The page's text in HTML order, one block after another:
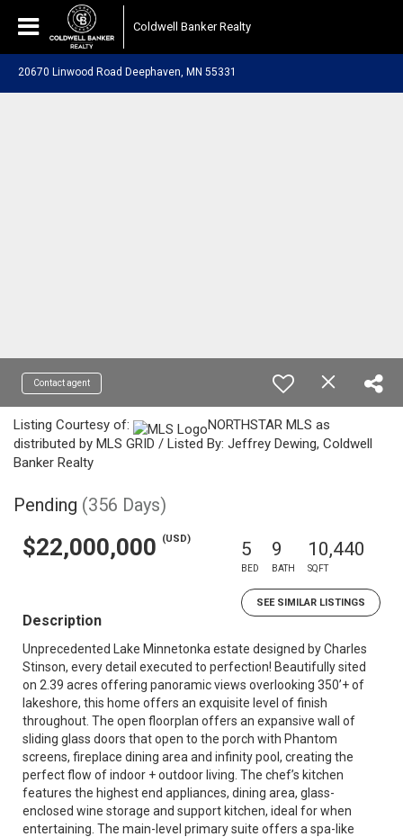
Coldwell Banker Realty
20670 Linwood Road Deephaven, MN 55331
Contact agent
Listing Courtesy of:
NORTHSTAR MLS as
distributed by MLS GRID / Listed By: Jeffrey Dewing, Coldwell
Banker Realty
Pending (356 Days)
$22,000,000 (USD) 5
BED
9
BATH
10,440
SQFT
SEE SIMILAR LISTINGS
Description
Unprecedented Lake Minnetonka estate designed by Charles
Stinson, every detail executed to perfection! Beautifully sited
on 2.39 acres offering panoramic views overlooking 350’+ of
lakeshore, this home offers an exquisite level of finish
throughout. The open floorplan offers an expansive wall of
sliding glass doors that open to the porch with Phantom
screens, fireplace dining area and infinity pool, creating the
perfect flow of indoor + outdoor living. The chef’s kitchen
features the highest end appliances, dining area, glass-
enclosed wine storage and support kitchen, ideal for when
entertaining. The main-level primary suite offers a spa-like